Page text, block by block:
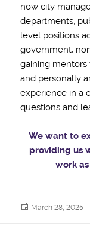
now city
departments,
level positions
government,
gaining
and personally
experience in a
questions and
We want to
providing us
work
Posted
March 28, 2025